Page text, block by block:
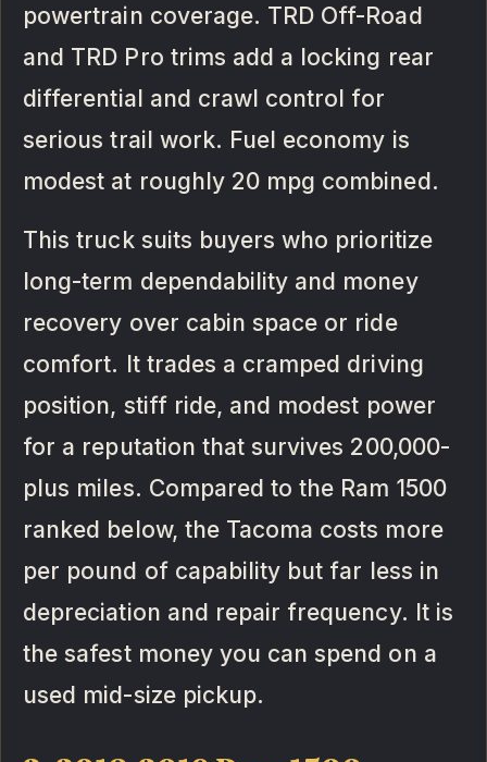
powertrain coverage. TRD Off-Road
and TRD Pro trims add a locking rear
differential and crawl control for
serious trail work. Fuel economy is
modest at roughly 20 mpg combined.
This truck suits buyers who prioritize
long-term dependability and money
recovery over cabin space or ride
comfort. It trades a cramped driving
position, stiff ride, and modest power
for a reputation that survives 200,000-
plus miles. Compared to the Ram 1500
ranked below, the Tacoma costs more
per pound of capability but far less in
depreciation and repair frequency. It is
the safest money you can spend on a
used mid-size pickup.